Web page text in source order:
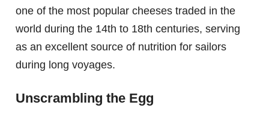
one of the most popular cheeses traded in the
world during the 14th to 18th centuries, serving
as an excellent source of nutrition for sailors
during long voyages.
Unscrambling the Egg